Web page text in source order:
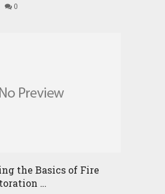
0
the Basics of Fire
…